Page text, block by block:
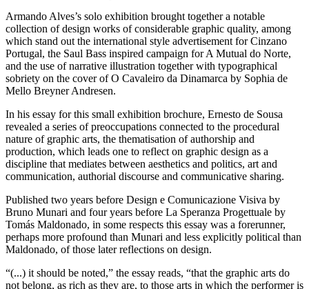
Armando Alves’s solo exhibition brought together a notable
collection of design works of considerable graphic quality, among
which stand out the international style advertisement for Cinzano
Portugal, the Saul Bass inspired campaign for A Mutual do Norte,
and the use of narrative illustration together with typographical
sobriety on the cover of O Cavaleiro da Dinamarca by Sophia de
Mello Breyner Andresen.
In his essay for this small exhibition brochure, Ernesto de Sousa
revealed a series of preoccupations connected to the procedural
nature of graphic arts, the thematisation of authorship and
production, which leads one to reflect on graphic design as a
discipline that mediates between aesthetics and politics, art and
communication, authorial discourse and communicative sharing.
Published two years before Design e Comunicazione Visiva by
Bruno Munari and four years before La Speranza Progettuale by
Tomás Maldonado, in some respects this essay was a forerunner,
perhaps more profound than Munari and less explicitly political than
Maldonado, of those later reflections on design.
“(...) it should be noted,” the essay reads, “that the graphic arts do
not belong, as rich as they are, to those arts in which the performer is